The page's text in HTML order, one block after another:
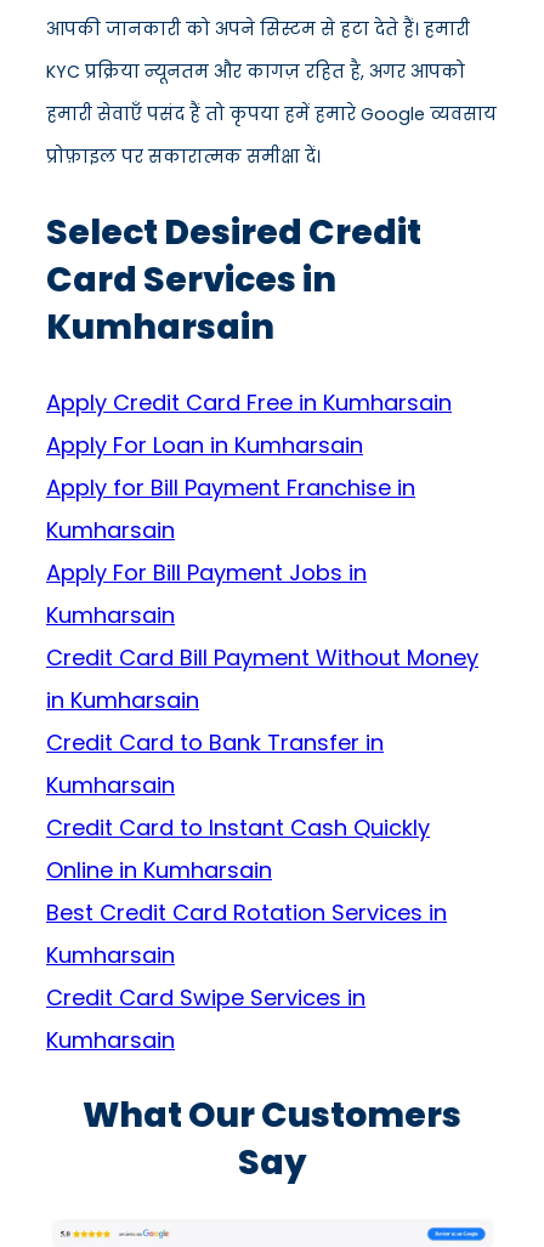
आपकी जानकारी को अपने सिस्टम से हटा देते हैं। हमारी
KYC प्रक्रिया न्यूनतम और कागज़ रहित है, अगर आपको
हमारी सेवाएँ पसंद हैं तो कृपया हमें हमारे Google व्यवसाय
प्रोफ़ाइल पर सकारात्मक समीक्षा दें।
Select Desired Credit
Card Services in
Kumharsain
Apply Credit Card Free in Kumharsain
Apply For Loan in Kumharsain
Apply for Bill Payment Franchise in
Kumharsain
Apply For Bill Payment Jobs in
Kumharsain
Credit Card Bill Payment Without Money
in Kumharsain
Credit Card to Bank Transfer in
Kumharsain
Credit Card to Instant Cash Quickly
Online in Kumharsain
Best Credit Card Rotation Services in
Kumharsain
Credit Card Swipe Services in
Kumharsain
What Our Customers
Say